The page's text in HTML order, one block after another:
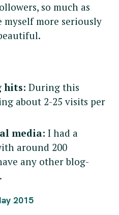
so much as
more seriously
hits: During this
about 2-25 visits per
media: I had a
around 200
any other blog-
2015